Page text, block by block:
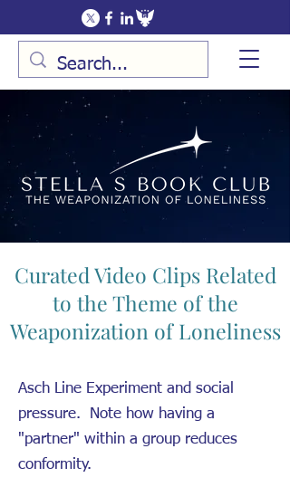
Curated Video Clips Related
to the Theme of the
Weaponization of Loneliness
Asch Line Experiment and social
pressure. Note how having a
"partner" within a group reduces
conformity.